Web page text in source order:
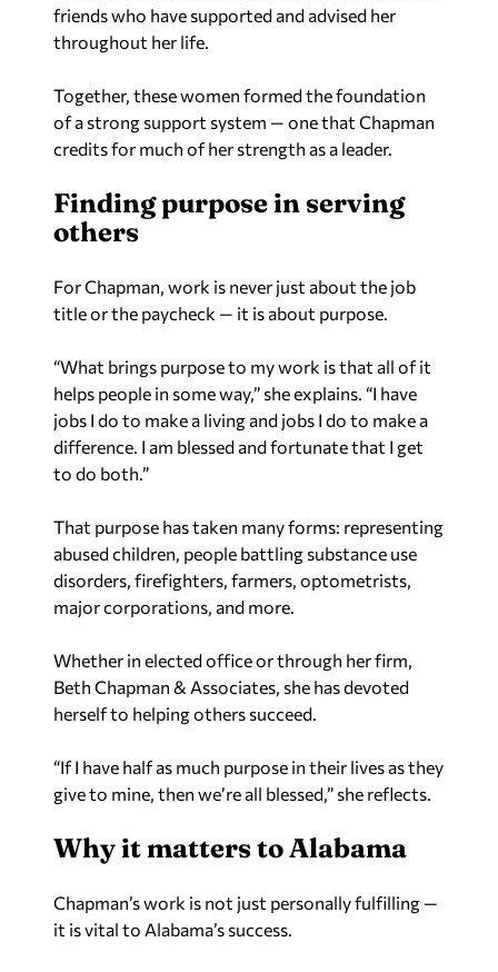
friends who have supported and advised her
throughout her life.
Together, these women formed the foundation
of a strong support system — one that Chapman
credits for much of her strength as a leader.
Finding purpose in serving
others
For Chapman, work is never just about the job
title or the paycheck — it is about purpose.
“What brings purpose to my work is that all of it
helps people in some way,” she explains. “I have
jobs I do to make a living and jobs I do to make a
difference. I am blessed and fortunate that I get
to do both.”
That purpose has taken many forms: representing
abused children, people battling substance use
disorders, firefighters, farmers, optometrists,
major corporations, and more.
Whether in elected office or through her firm,
Beth Chapman & Associates, she has devoted
herself to helping others succeed.
“If I have half as much purpose in their lives as they
give to mine, then we’re all blessed,” she reflects.
Why it matters to Alabama
Chapman’s work is not just personally fulfilling —
it is vital to Alabama’s success.